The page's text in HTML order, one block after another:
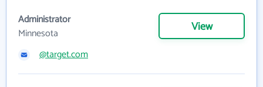
Administrator
Minnesota
View
@target.com